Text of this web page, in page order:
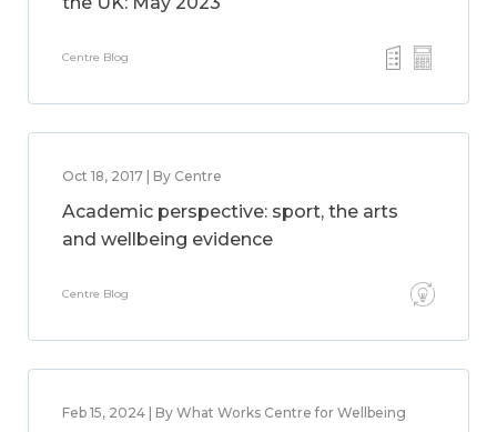
Centre Blog
Oct 18, 2017 | By Centre
Academic perspective: sport, the arts
and wellbeing evidence
Centre Blog
Feb 15, 2024 | By What Works Centre for Wellbeing